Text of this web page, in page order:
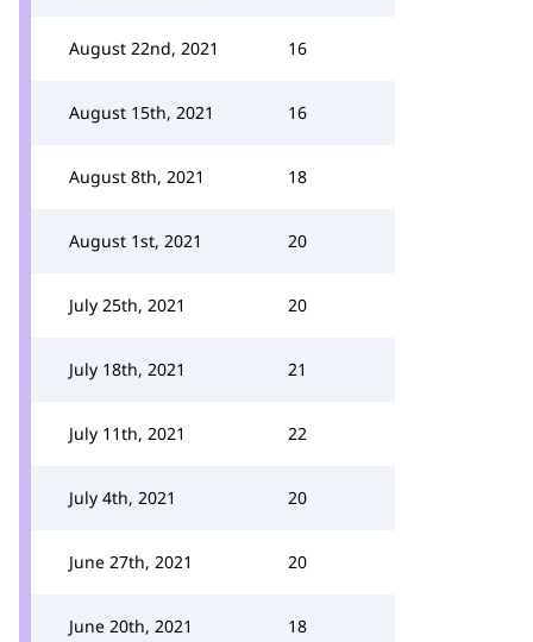
August 22nd, 2021 16
August 15th, 2021 16
August 8th, 2021 18
August 1st, 2021 20
July 25th, 2021 20
July 18th, 2021 21
July 11th, 2021 22
July 4th, 2021 20
June 27th, 2021 20
June 20th, 2021 18